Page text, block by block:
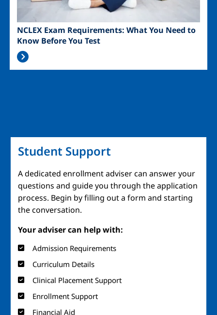
NCLEX Exam Requirements: What You Need to
Know Before You Test
Student Support
A dedicated enrollment adviser can answer your
questions and guide you through the application
process. Begin by filling out a form and starting
the conversation.
Your adviser can help with:
Admission Requirements
Curriculum Details
Clinical Placement Support
Enrollment Support
Financial Aid